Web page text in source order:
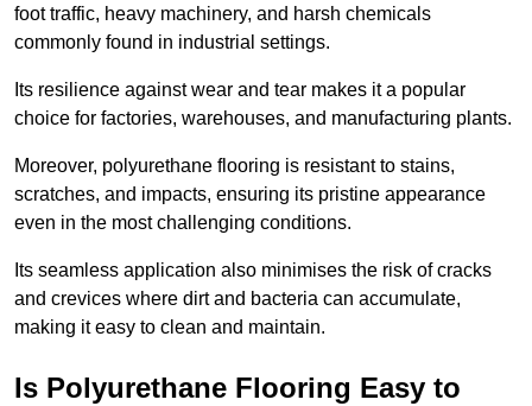
foot traffic, heavy machinery, and harsh chemicals
commonly found in industrial settings.
Its resilience against wear and tear makes it a popular
choice for factories, warehouses, and manufacturing plants.
Moreover, polyurethane flooring is resistant to stains,
scratches, and impacts, ensuring its pristine appearance
even in the most challenging conditions.
Its seamless application also minimises the risk of cracks
and crevices where dirt and bacteria can accumulate,
making it easy to clean and maintain.
Is Polyurethane Flooring Easy to